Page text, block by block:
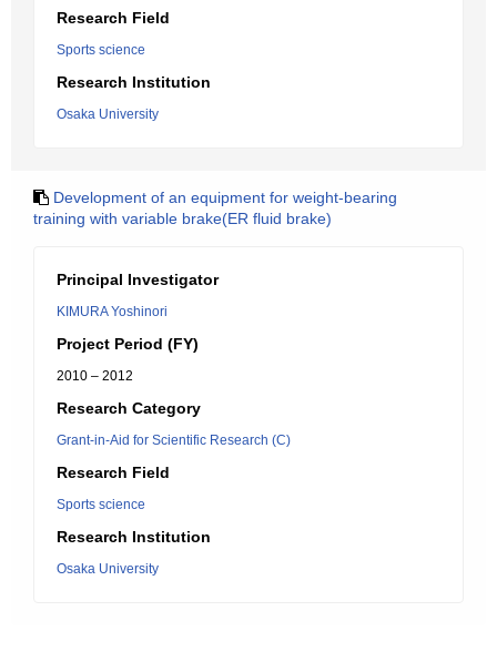
Research Field
Sports science
Research Institution
Osaka University
Development of an equipment for weight-bearing
training with variable brake(ER fluid brake)
Principal Investigator
KIMURA Yoshinori
Project Period (FY)
2010 – 2012
Research Category
Grant-in-Aid for Scientific Research (C)
Research Field
Sports science
Research Institution
Osaka University